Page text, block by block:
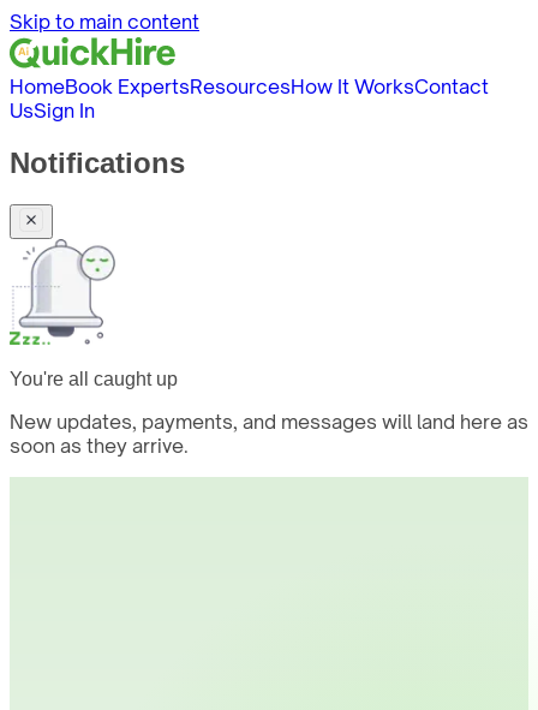
Skip to main content
HomeBook ExpertsResourcesHow It WorksContact
UsSign In
Notifications
You're all caught up
New updates, payments, and messages will land here as
soon as they arrive.